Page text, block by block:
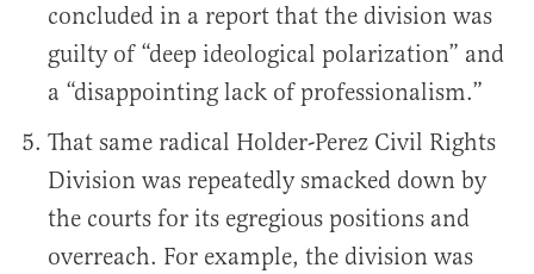
concluded in a report that the division was
guilty of “deep ideological polarization” and
a “disappointing lack of professionalism.”
That same radical Holder-Perez Civil Rights
Division was repeatedly smacked down by
the courts for its egregious positions and
overreach. For example, the division was